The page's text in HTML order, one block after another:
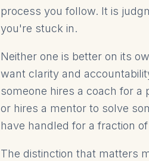
process you follow. It is
you're stuck in.
Neither one is better on its
want clarity and
someone hires a coach for
or hires a mentor to solve
have handled for a fraction
The distinction that matters